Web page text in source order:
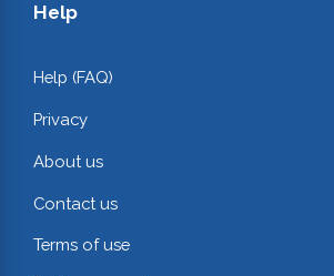
Help
Help (FAQ)
Privacy
About us
Contact us
Terms of use